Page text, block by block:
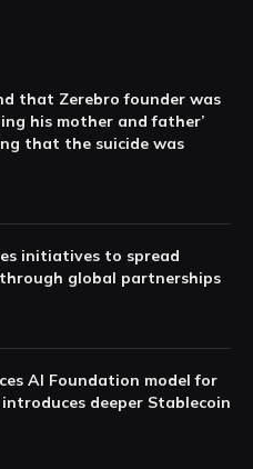
that Zerebro founder was
his mother and father’
that the suicide was
initiatives to spread
global partnerships
AI Foundation model for
deeper Stablecoin